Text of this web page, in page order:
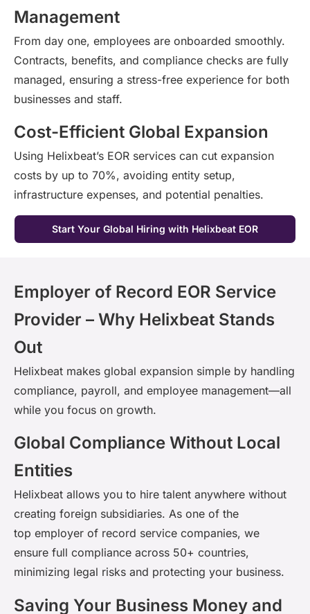
Management
From day one, employees are onboarded smoothly.
Contracts, benefits, and compliance checks are fully
managed, ensuring a stress-free experience for both
businesses and staff.
Cost-Efficient Global Expansion
Using Helixbeat’s EOR services can cut expansion
costs by up to 70%, avoiding entity setup,
infrastructure expenses, and potential penalties.
Start Your Global Hiring with Helixbeat EOR
Employer of Record EOR Service
Provider – Why Helixbeat Stands
Out
Helixbeat makes global expansion simple by handling
compliance, payroll, and employee management—all
while you focus on growth.
Global Compliance Without Local
Entities
Helixbeat allows you to hire talent anywhere without
creating foreign subsidiaries. As one of the
top employer of record service companies, we
ensure full compliance across 50+ countries,
minimizing legal risks and protecting your business.
Saving Your Business Money and